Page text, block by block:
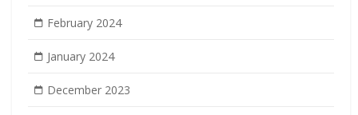
February 2024
January 2024
December 2023